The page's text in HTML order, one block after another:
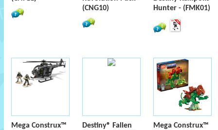
(CNG10)
Hunter - (FMK01)
Mega Construx™
Destiny® Fallen
Mega Construx™